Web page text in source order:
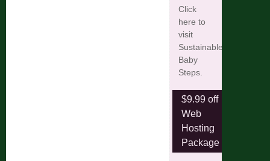
Click
here to
visit
Sustainable
Baby
Steps.
$9.99 off
Web
Hosting
Package